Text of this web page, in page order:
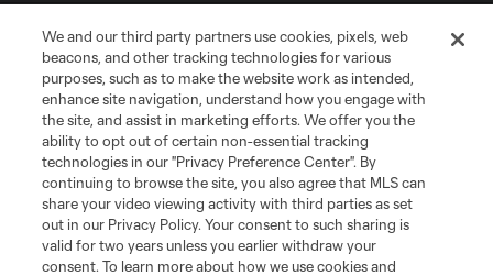
Terms of Service
Privacy Policy
Do Not Sell or Share My Personal Information
Cookies Settings
©2026 MLS. The Major League Soccer and MLS name and shield are
registered trademarks of Major League Soccer, L.L.C. (“MLS”). The names
and logos of MLS teams are registered and/or common law trademarks of
MLS or are used with the permission of their owners. Any unauthorized use
is forbidden.
We and our third party partners use cookies, pixels, web
beacons, and other tracking technologies for various
purposes, such as to make the website work as intended,
enhance site navigation, understand how you engage with
the site, and assist in marketing efforts. We offer you the
ability to opt out of certain non-essential tracking
technologies in our "Privacy Preference Center". By
continuing to browse the site, you also agree that MLS can
share your video viewing activity with third parties as set
out in our Privacy Policy. Your consent to such sharing is
valid for two years unless you earlier withdraw your
consent. To learn more about how we use cookies and